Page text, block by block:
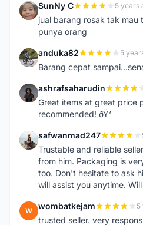
S SunNy C 5 years
jual barang rosak tak mau
punya orang
A anduka82 5
Barang cepat
A ashrafsaharudin
Great items at great price
recommended! ðŸ‘
S safwanmad247
Trustable and reliable
from him. Packaging is
too. Don't hesitate to ask
will assist you anytime.
W wombatkejam 5
trusted seller. very